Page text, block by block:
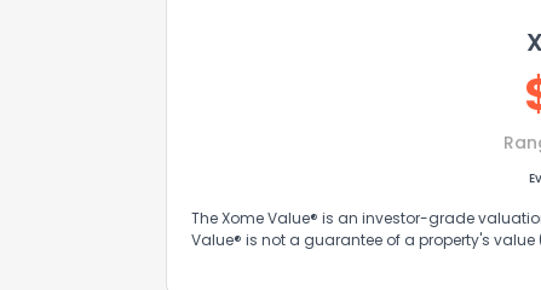
The Xome Value® is an investor-grade
Value® is not a guarantee of a property's value